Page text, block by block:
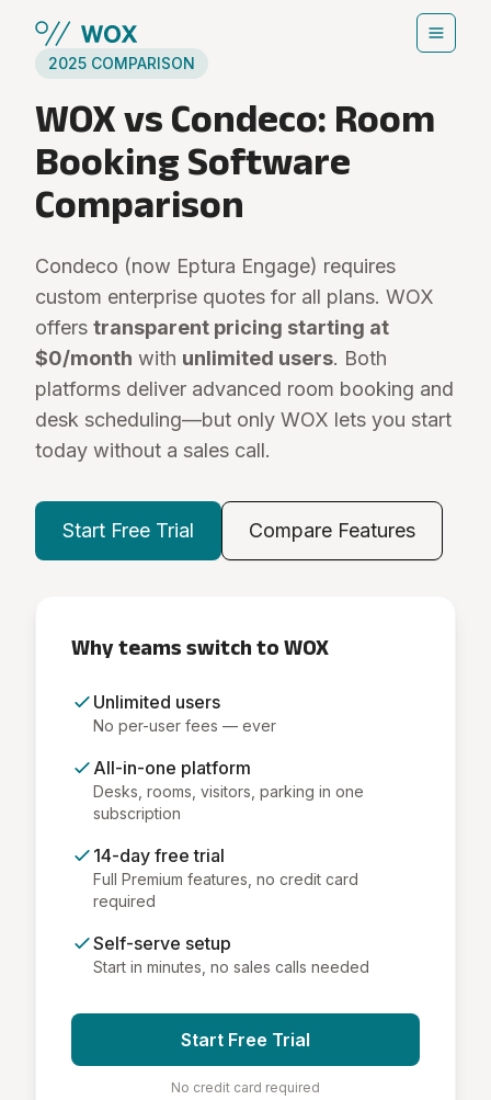
2025 COMPARISON
WOX vs Condeco: Room
Booking Software
Comparison
Condeco (now Eptura Engage) requires
custom enterprise quotes for all plans. WOX
offers transparent pricing starting at
$0/month with unlimited users. Both
platforms deliver advanced room booking and
desk scheduling—but only WOX lets you start
today without a sales call.
Start Free Trial Compare Features
Why teams switch to WOX
Unlimited users
No per-user fees — ever
All-in-one platform
Desks, rooms, visitors, parking in one
subscription
14-day free trial
Full Premium features, no credit card
required
Self-serve setup
Start in minutes, no sales calls needed
Start Free Trial
No credit card required